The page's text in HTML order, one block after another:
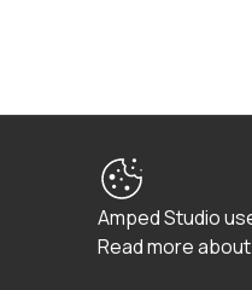
Amped Studio
Read more